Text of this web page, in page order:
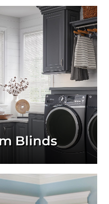
Blinds